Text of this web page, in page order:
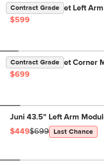
Contract Grade
Lenae 36" Velvet Left
$599
Contract Grade
Lenae 38" Velvet Corner
$699
Juni 43.5" Left Arm
$449$699 Last Chance